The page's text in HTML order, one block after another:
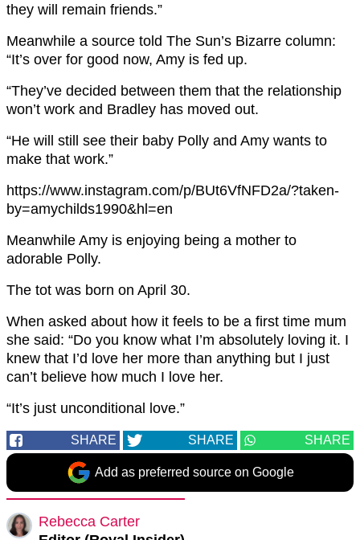
they will remain friends.”
Meanwhile a source told The Sun’s Bizarre column:
“It’s over for good now, Amy is fed up.
“They’ve decided between them that the relationship
won’t work and Bradley has moved out.
“He will still see their baby Polly and Amy wants to
make that work.”
https://www.instagram.com/p/BUt6VfNFD2a/?taken-
by=amychilds1990&hl=en
Meanwhile Amy is enjoying being a mother to
adorable Polly.
The tot was born on April 30.
When asked about how it feels to be a first time mum
she said: “Do you know what I’m absolutely loving it. I
knew that I’d love her more than anything but I just
can’t believe how much I love her.
“It’s just unconditional love.”
SHARE SHARE SHARE
Add as preferred source on Google
Rebecca Carter